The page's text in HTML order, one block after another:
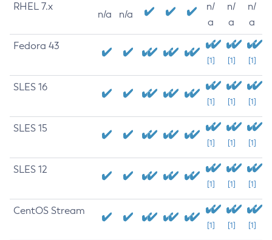
RHEL 7.x
n/a n/a
n/
a
n/
a
n/
a
Fedora 43
[1] [1] [1]
SLES 16
[1] [1] [1]
SLES 15
[1] [1] [1]
SLES 12
[1] [1] [1]
CentOS Stream
[1] [1] [1]